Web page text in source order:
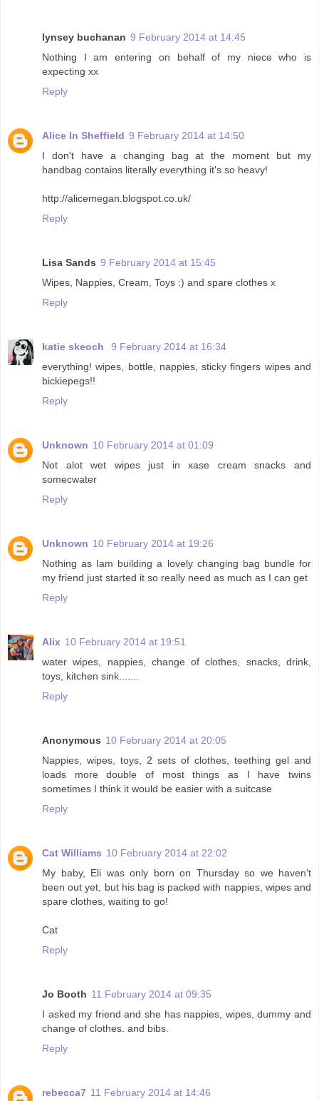
lynsey buchanan 9 February 2014 at 14:45
Nothing I am entering on behalf of my niece who is
expecting xx
Reply
Alice In Sheffield 9 February 2014 at 14:50
I don't have a changing bag at the moment but my
handbag contains literally everything it's so heavy!
http://alicemegan.blogspot.co.uk/
Reply
Lisa Sands 9 February 2014 at 15:45
Wipes, Nappies, Cream, Toys :) and spare clothes x
Reply
katie skeoch
9 February 2014 at 16:34
everything! wipes, bottle, nappies, sticky fingers wipes and
bickiepegs!!
Reply
Unknown 10 February 2014 at 01:09
Not alot wet wipes just in xase cream snacks and
somecwater
Reply
Unknown 10 February 2014 at 19:26
Nothing as Iam building a lovely changing bag bundle for
my friend just started it so really need as much as I can get
Reply
Alix 10 February 2014 at 19:51
water wipes, nappies, change of clothes, snacks, drink,
toys, kitchen sink.......
Reply
Anonymous 10 February 2014 at 20:05
Nappies, wipes, toys, 2 sets of clothes, teething gel and
loads more double of most things as I have twins
sometimes I think it would be easier with a suitcase
Reply
Cat Williams 10 February 2014 at 22:02
My baby, Eli was only born on Thursday so we haven't
been out yet, but his bag is packed with nappies, wipes and
spare clothes, waiting to go!
Cat
Reply
Jo Booth 11 February 2014 at 09:35
I asked my friend and she has nappies, wipes, dummy and
change of clothes. and bibs.
Reply
rebecca7 11 February 2014 at 14:46